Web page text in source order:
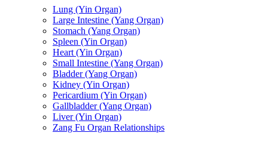
Lung (Yin Organ)
Large Intestine (Yang Organ)
Stomach (Yang Organ)
Spleen (Yin Organ)
Heart (Yin Organ)
Small Intestine (Yang Organ)
Bladder (Yang Organ)
Kidney (Yin Organ)
Pericardium (Yin Organ)
Gallbladder (Yang Organ)
Liver (Yin Organ)
Zang Fu Organ Relationships